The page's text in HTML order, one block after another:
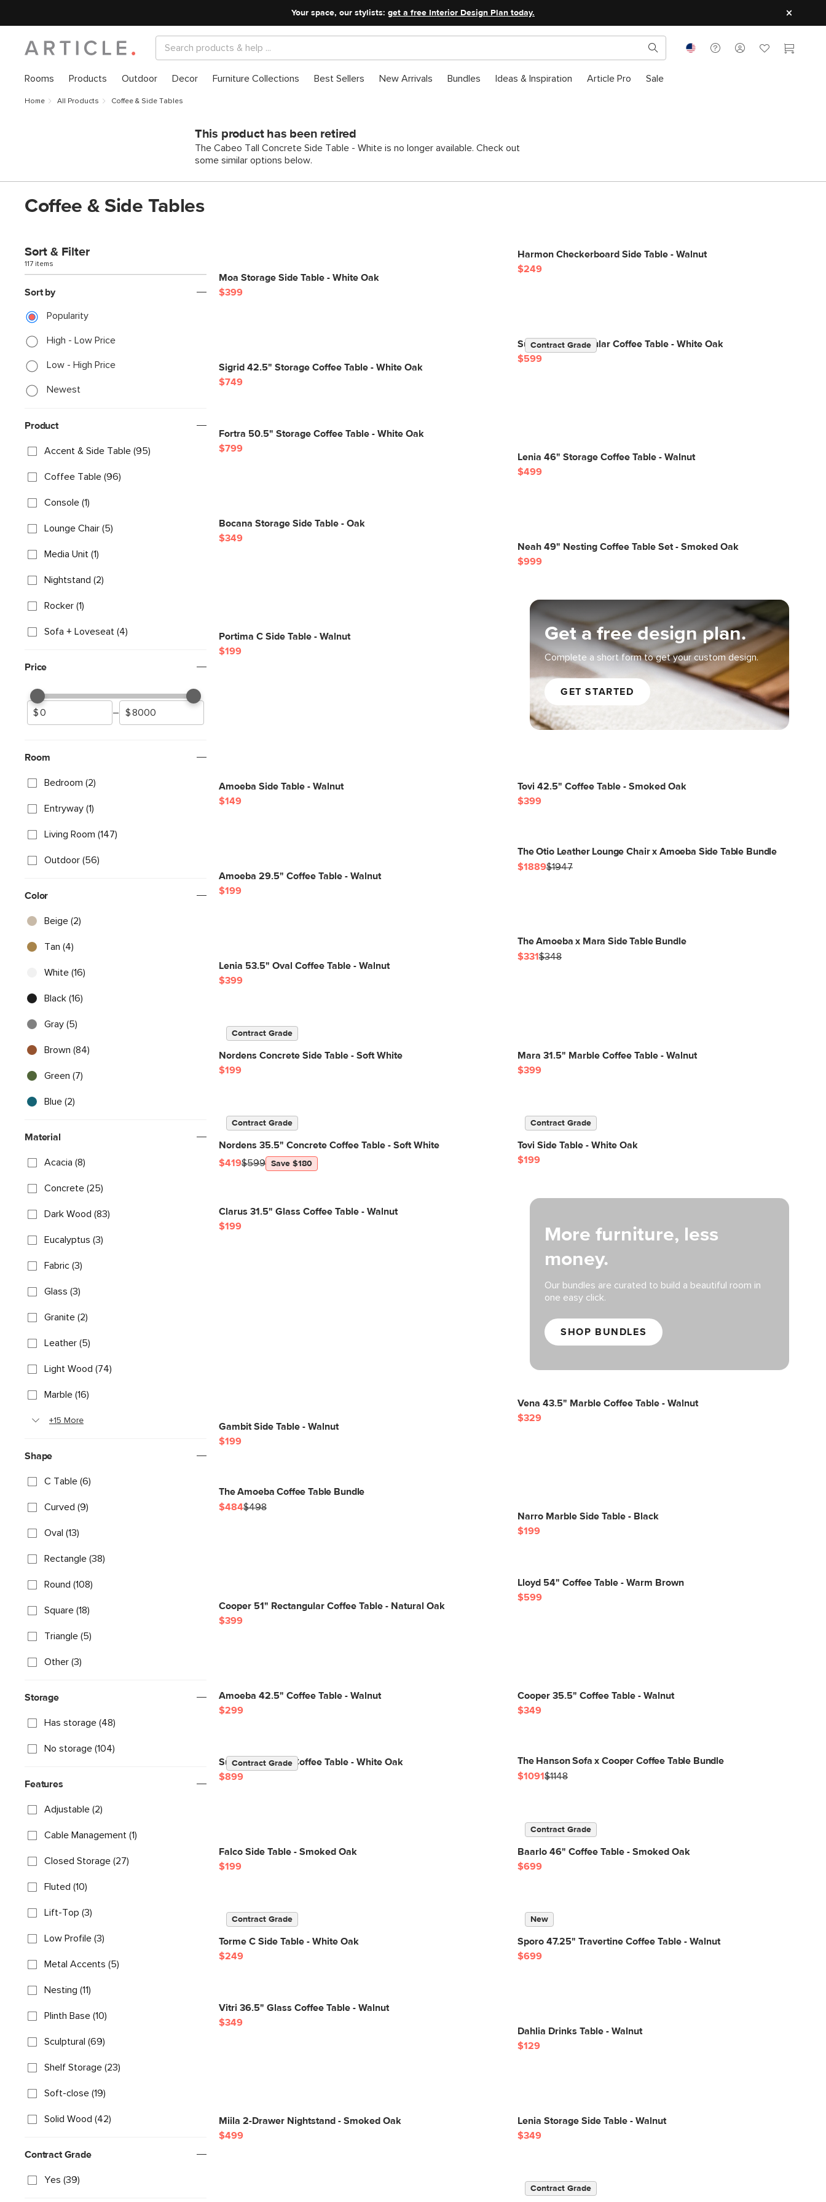
Your space, our stylists: get a free Interior Design Plan today.
Rooms Products Outdoor Decor Furniture Collections Best Sellers New Arrivals Bundles Ideas & Inspiration Article Pro Sale
Home All Products Coffee & Side Tables
This product has been retired
The Cabeo Tall Concrete Side Table - White is no longer available. Check out
some similar options below.
Coffee & Side Tables
Sort & Filter
117 items
Sort by
Popularity
High - Low Price
Low - High Price
Newest
Product
Accent & Side Table (95)
Coffee Table (96)
Console (1)
Lounge Chair (5)
Media Unit (1)
Nightstand (2)
Rocker (1)
Sofa + Loveseat (4)
Price
–
Room
Bedroom (2)
Entryway (1)
Living Room (147)
Outdoor (56)
Color
Beige (2)
Tan (4)
White (16)
Black (16)
Gray (5)
Brown (84)
Green (7)
Blue (2)
Material
Acacia (8)
Concrete (25)
Dark Wood (83)
Eucalyptus (3)
Fabric (3)
Glass (3)
Granite (2)
Leather (5)
Light Wood (74)
Marble (16)
+15 More
Shape
C Table (6)
Curved (9)
Oval (13)
Rectangle (38)
Round (108)
Square (18)
Triangle (5)
Other (3)
Storage
Has storage (48)
No storage (104)
Features
Adjustable (2)
Cable Management (1)
Closed Storage (27)
Fluted (10)
Lift-Top (3)
Low Profile (3)
Metal Accents (5)
Nesting (11)
Plinth Base (10)
Sculptural (69)
Shelf Storage (23)
Soft-close (19)
Solid Wood (42)
Contract Grade
Yes (39)
Moa Storage Side Table - White Oak
$399
More furniture, less
money.
Our bundles are curated to build a beautiful room in
one easy click.
SHOP BUNDLES
Get a free design plan.
Complete a short form to get your custom design.
GET STARTED
Harmon Checkerboard Side Table - Walnut
$249
Sigrid 42.5" Storage Coffee Table - White Oak
$749
Contract Grade
Suri 44" Rectangular Coffee Table - White Oak
$599
Fortra 50.5" Storage Coffee Table - White Oak
$799
Lenia 46" Storage Coffee Table - Walnut
$499
Bocana Storage Side Table - Oak
$349
Neah 49" Nesting Coffee Table Set - Smoked Oak
$999
Portima C Side Table - Walnut
$199
Amoeba Side Table - Walnut
$149
Tovi 42.5" Coffee Table - Smoked Oak
$399
Amoeba 29.5" Coffee Table - Walnut
$199
The Otio Leather Lounge Chair x Amoeba Side Table Bundle
$1889$1947
Lenia 53.5" Oval Coffee Table - Walnut
$399
The Amoeba x Mara Side Table Bundle
$331$348
Contract Grade
Nordens Concrete Side Table - Soft White
$199
Mara 31.5" Marble Coffee Table - Walnut
$399
Contract Grade
Nordens 35.5" Concrete Coffee Table - Soft White
$419$599 Save $180
Contract Grade
Tovi Side Table - White Oak
$199
Clarus 31.5" Glass Coffee Table - Walnut
$199
Gambit Side Table - Walnut
$199
Vena 43.5" Marble Coffee Table - Walnut
$329
The Amoeba Coffee Table Bundle
$484$498
Narro Marble Side Table - Black
$199
Cooper 51" Rectangular Coffee Table - Natural Oak
$399
Lloyd 54" Coffee Table - Warm Brown
$599
Amoeba 42.5" Coffee Table - Walnut
$299
Cooper 35.5" Coffee Table - Walnut
$349
Contract Grade
Suri 44" Square Coffee Table - White Oak
$899
The Hanson Sofa x Cooper Coffee Table Bundle
$1091$1148
Falco Side Table - Smoked Oak
$199
Contract Grade
Baarlo 46" Coffee Table - Smoked Oak
$699
Contract Grade
Torme C Side Table - White Oak
$249
New
Sporo 47.25" Travertine Coffee Table - Walnut
$699
Vitri 36.5" Glass Coffee Table - Walnut
$349
Dahlia Drinks Table - Walnut
$129
Miila 2-Drawer Nightstand - Smoked Oak
$499
Lenia Storage Side Table - Walnut
$349
Contract Grade